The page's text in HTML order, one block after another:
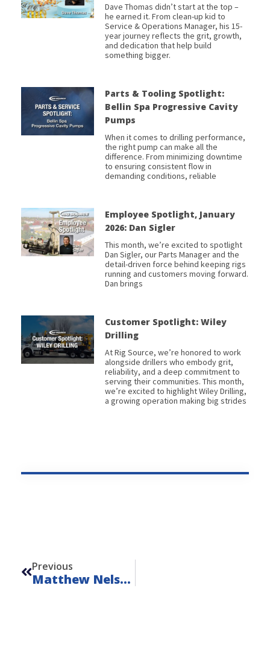
Dave Thomas didn’t start at the top –
he earned it. From clean-up kid to
Service & Operations Manager, his 15-
year journey reflects the grit, growth,
and dedication that help build
something bigger.
Parts & Tooling Spotlight:
Bellin Spa Progressive Cavity
Pumps
When it comes to drilling performance,
the right pump can make all the
difference. From minimizing downtime
to ensuring consistent flow in
demanding conditions, reliable
Employee Spotlight, January
2026: Dan Sigler
This month, we’re excited to spotlight
Dan Sigler, our Parts Manager and the
detail-driven force behind keeping rigs
running and customers moving forward.
Dan brings
Customer Spotlight: Wiley
Drilling
At Rig Source, we’re honored to work
alongside drillers who embody grit,
reliability, and a deep commitment to
serving their communities. This month,
we’re excited to highlight Wiley Drilling,
a growing operation making big strides
Previous
Matthew Nelson